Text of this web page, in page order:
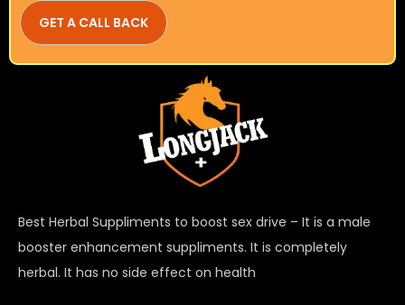
Best Herbal Suppliments to boost sex drive – It is a male
booster enhancement suppliments. It is completely
herbal. It has no side effect on health